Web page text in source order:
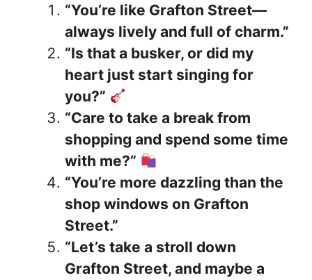
“You’re like Grafton Street—
always lively and full of charm.”
“Is that a busker, or did my
heart just start singing for
you?”
“Care to take a break from
shopping and spend some time
with me?”
“You’re more dazzling than the
shop windows on Grafton
Street.”
“Let’s take a stroll down
Grafton Street, and maybe a